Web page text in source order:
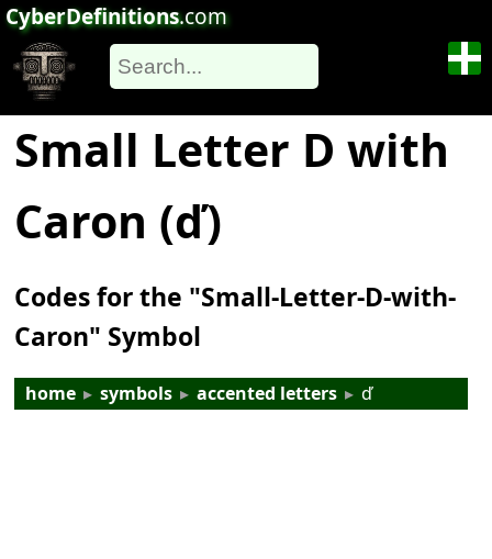
CyberDefinitions.com
Small Letter D with
Caron (ď)
Codes for the "Small-Letter-D-with-
Caron" Symbol
home ▸ symbols ▸ accented letters ▸ ď